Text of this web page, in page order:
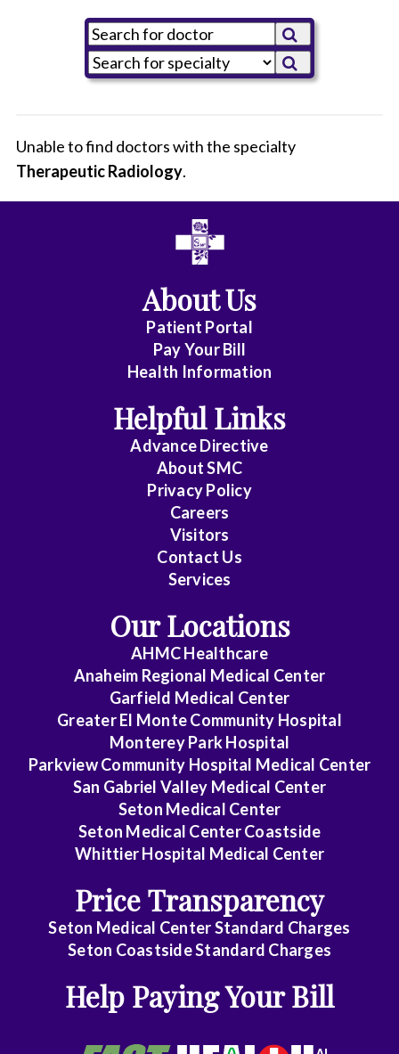
All
Cardiovascular
Internal
Medicine
Critical
Medicine
Internal
Medicine
Gastroenterology
Unable to find doctors with the specialty
Therapeutic Radiology.
About Us
Patient Portal
Pay Your Bill
Health Information
Helpful Links
Advance Directive
AboutSMC
Privacy Policy
Careers
Visitors
Contact Us
Services
Our Locations
AHMC Healthcare
Anaheim Regional Medical Center
Garfield Medical Center
Greater El Monte Community Hospital
Monterey Park Hospital
Parkview Community Hospital Medical Center
San Gabriel Valley Medical Center
Seton Medical Center
Seton Medical Center Coastside
Whittier Hospital Medical Center
Price Transparency
Seton Medical Center Standard Charges
Seton Coastside Standard Charges
Help Paying Your Bill